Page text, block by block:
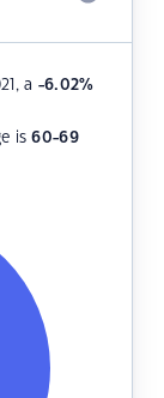
a -6.02%
is60-69